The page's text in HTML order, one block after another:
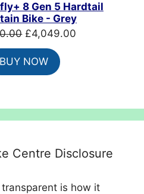
8 Gen 5 Hardtail
Bike - Grey
Original
price
was:
£4,500.00.
£4,049.00
BUY NOW
Centre Disclosure
is how it